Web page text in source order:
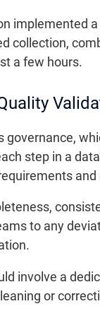
implemented
collection,
a few hours.
step in a
to any
involve a
or